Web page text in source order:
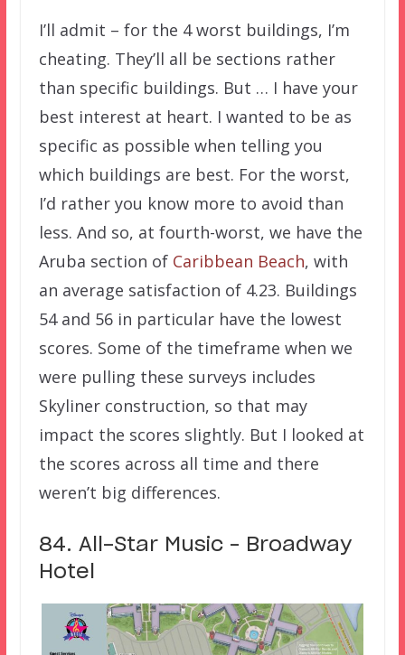
I’ll admit – for the 4 worst buildings, I’m
cheating. They’ll all be sections rather
than specific buildings. But … I have your
best interest at heart. I wanted to be as
specific as possible when telling you
which buildings are best. For the worst,
I’d rather you know more to avoid than
less. And so, at fourth-worst, we have the
Aruba section of Caribbean Beach, with
an average satisfaction of 4.23. Buildings
54 and 56 in particular have the lowest
scores. Some of the timeframe when we
were pulling these surveys includes
Skyliner construction, so that may
impact the scores slightly. But I looked at
the scores across all time and there
weren’t big differences.
84. All-Star Music – Broadway
Hotel